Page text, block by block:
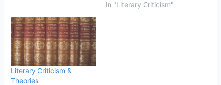
In "Literary Criticism"
Literary Criticism &
Theories